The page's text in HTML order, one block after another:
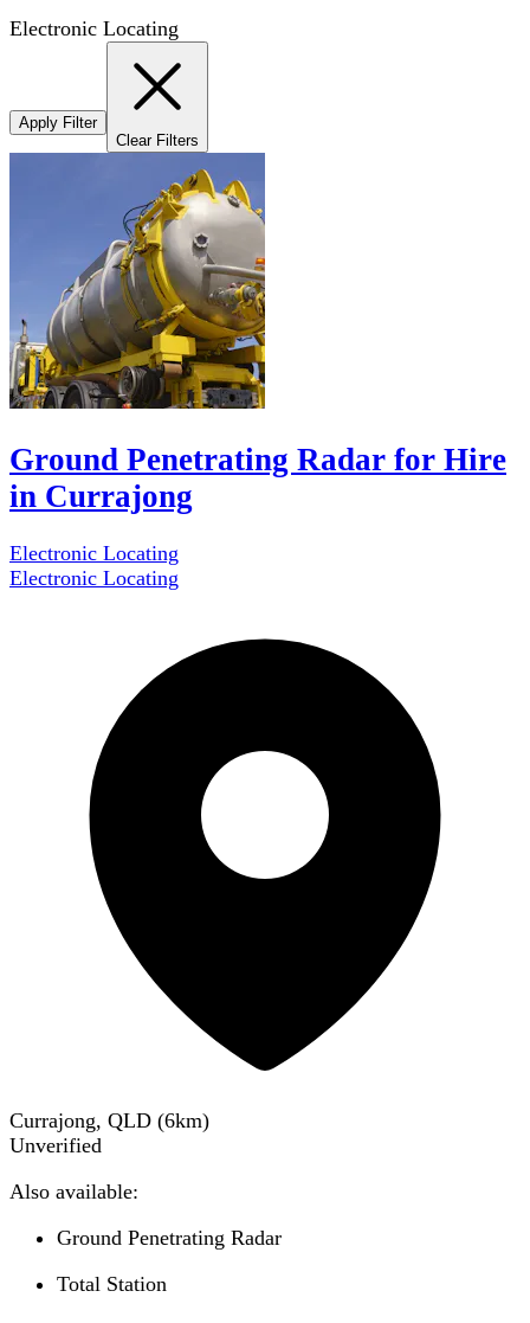
Electronic Locating
Apply Filter
Clear Filters
Ground Penetrating Radar for Hire
in Currajong
Electronic Locating
Electronic Locating
Currajong, QLD (6km)
Unverified
Also available:
Ground Penetrating Radar
Total Station